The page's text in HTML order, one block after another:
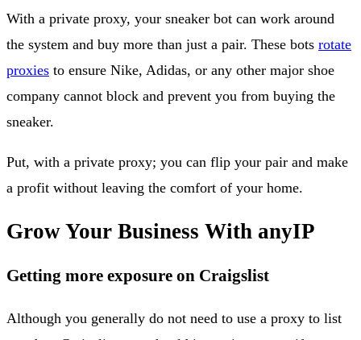
With a private proxy, your sneaker bot can work around
the system and buy more than just a pair. These bots rotate
proxies to ensure Nike, Adidas, or any other major shoe
company cannot block and prevent you from buying the
sneaker.
Put, with a private proxy; you can flip your pair and make
a profit without leaving the comfort of your home.
Grow Your Business With anyIP
Getting more exposure on Craigslist
Although you generally do not need to use a proxy to list